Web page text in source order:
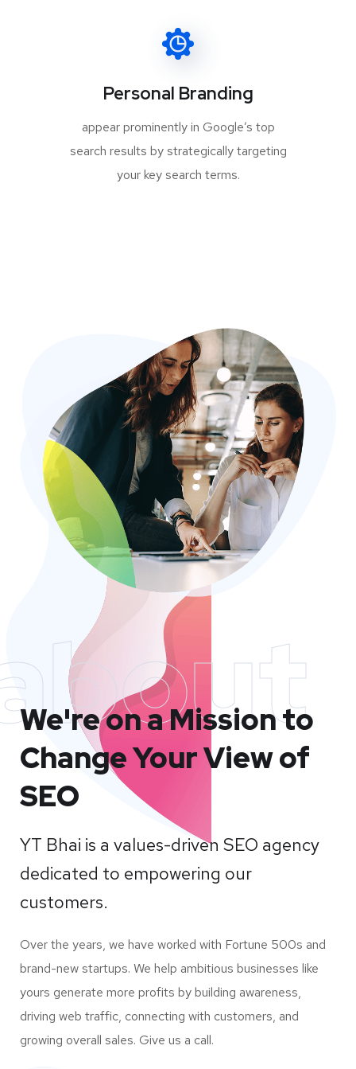
Personal Branding
appear prominently in Google’s top
search results by strategically targeting
your key search terms.
We're on a Mission to
Change Your View of
SEO
YT Bhai is a values-driven SEO agency
dedicated to empowering our
customers.
Over the years, we have worked with Fortune 500s and
brand-new startups. We help ambitious businesses like
yours generate more profits by building awareness,
driving web traffic, connecting with customers, and
growing overall sales. Give us a call.